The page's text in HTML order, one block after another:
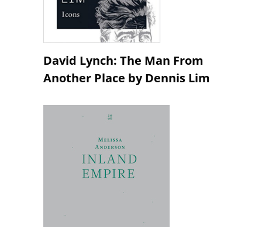
David Lynch: The Man From
Another Place by Dennis Lim